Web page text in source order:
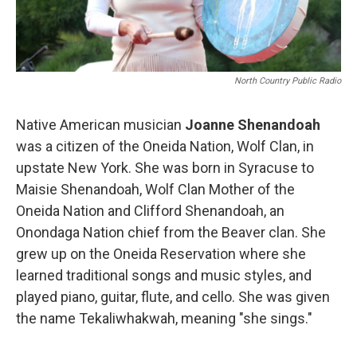
North Country Public Radio
Native American musician Joanne Shenandoah
was a citizen of the Oneida Nation, Wolf Clan, in
upstate New York. She was born in Syracuse to
Maisie Shenandoah, Wolf Clan Mother of the
Oneida Nation and Clifford Shenandoah, an
Onondaga Nation chief from the Beaver clan. She
grew up on the Oneida Reservation where she
learned traditional songs and music styles, and
played piano, guitar, flute, and cello. She was given
the name Tekaliwhakwah, meaning "she sings."